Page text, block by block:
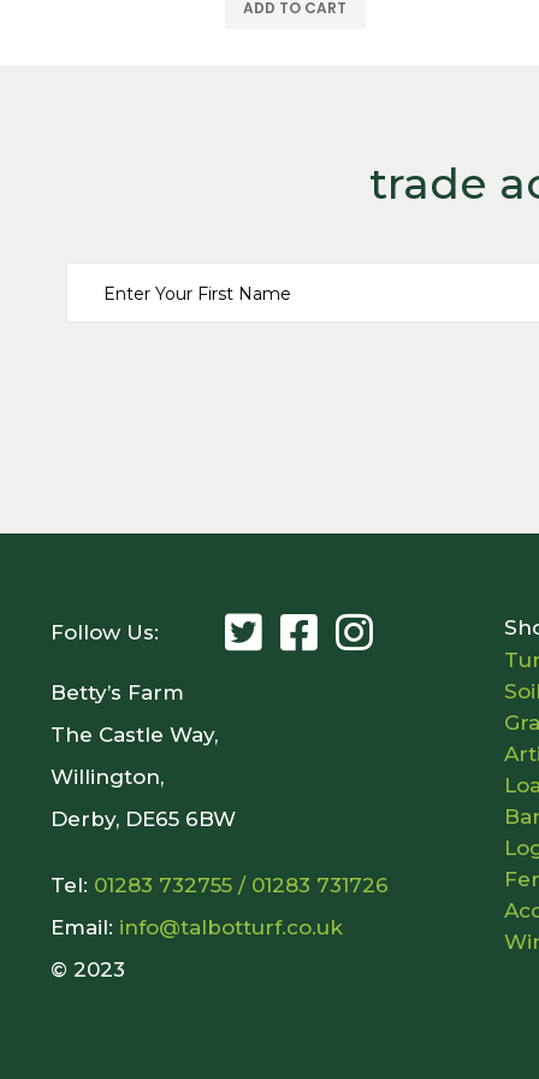
trade
Follow Us:
Betty’s Farm
The Castle Way,
Willington,
Derby, DE65 6BW
Tel: 01283 732755 / 01283 731726
Email: info@talbotturf.co.uk
© 2023
Soil